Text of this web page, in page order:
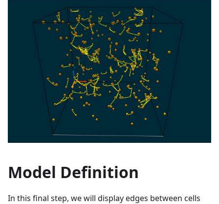
Model Definition
In this final step, we will display edges between cells